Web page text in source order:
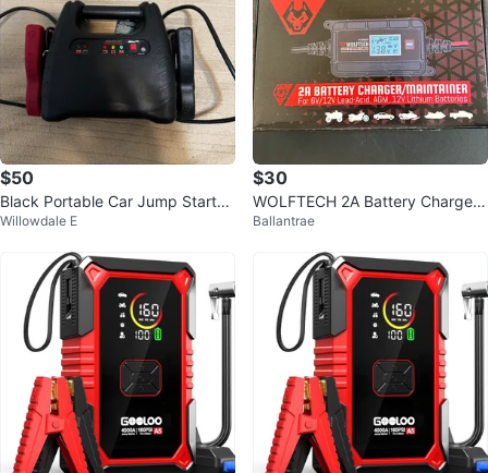
$50
Black Portable Car Jump Starter
with USB Port
Willowdale E
$30
WOLFTECH 2A Battery Charger/
Maintainer for 6V/12V
Ballantrae